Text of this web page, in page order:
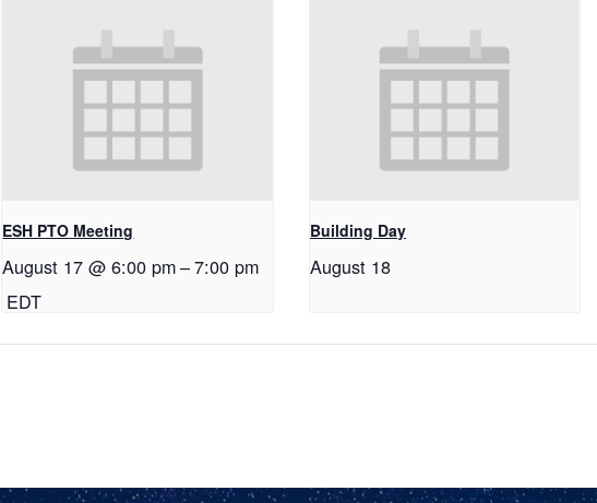
ESH PTO Meeting
August 17 @ 6:00 pm–7:00 pm
EDT
Building Day
August 18